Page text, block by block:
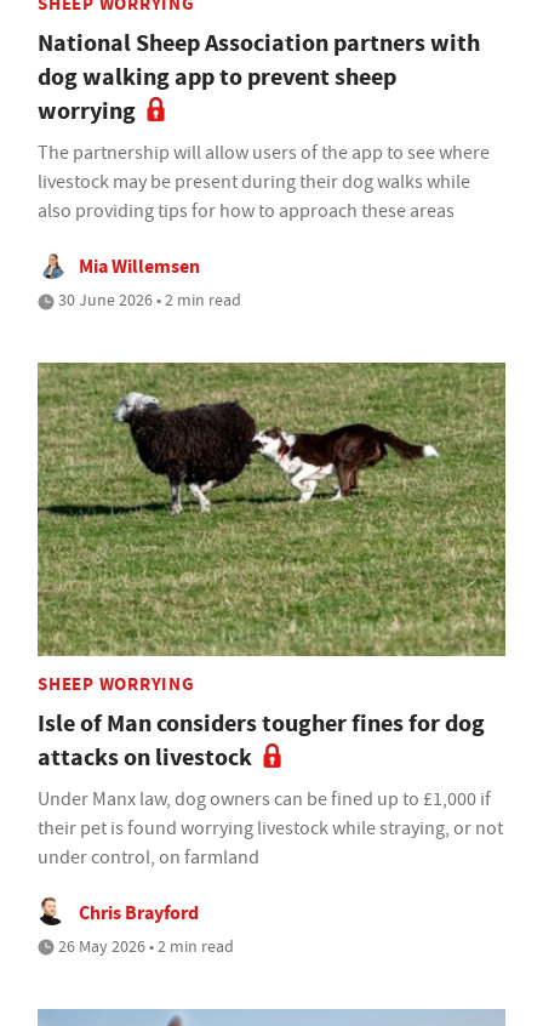
National Sheep Association partners with
dog walking app to prevent sheep
worrying
The partnership will allow users of the app to see where
livestock may be present during their dog walks while
also providing tips for how to approach these areas
Mia Willemsen
30 June 2026 • 2 min read
SHEEP WORRYING
Isle of Man considers tougher fines for dog
attacks on livestock
Under Manx law, dog owners can be fined up to £1,000 if
their pet is found worrying livestock while straying, or not
under control, on farmland
Chris Brayford
26 May 2026 • 2 min read